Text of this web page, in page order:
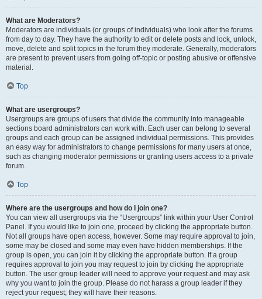
What are Moderators?
Moderators are individuals (or groups of individuals) who look after the forums
from day to day. They have the authority to edit or delete posts and lock, unlock,
move, delete and split topics in the forum they moderate. Generally, moderators
are present to prevent users from going off-topic or posting abusive or offensive
material.
Top
What are usergroups?
Usergroups are groups of users that divide the community into manageable
sections board administrators can work with. Each user can belong to several
groups and each group can be assigned individual permissions. This provides
an easy way for administrators to change permissions for many users at once,
such as changing moderator permissions or granting users access to a private
forum.
Top
Where are the usergroups and how do I join one?
You can view all usergroups via the “Usergroups” link within your User Control
Panel. If you would like to join one, proceed by clicking the appropriate button.
Not all groups have open access, however. Some may require approval to join,
some may be closed and some may even have hidden memberships. If the
group is open, you can join it by clicking the appropriate button. If a group
requires approval to join you may request to join by clicking the appropriate
button. The user group leader will need to approve your request and may ask
why you want to join the group. Please do not harass a group leader if they
reject your request; they will have their reasons.